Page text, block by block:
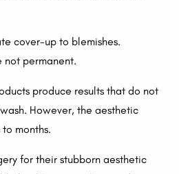
cover-up to blemishes.
not permanent.
produce results that do not
However, the aesthetic
months.
for their stubborn aesthetic